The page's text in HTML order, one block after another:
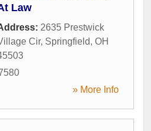
Law
2635 Prestwick
Cir, Springfield, OH
» More Info